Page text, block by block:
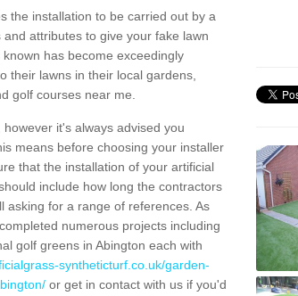
the installation to be carried out by a
attributes to give your fake lawn
has become exceedingly
their lawns in their local gardens,
golf courses near me.
it's always advised you
means before choosing your installer
that the installation of your artificial
include how long the contractors
asking for a range of references. As
numerous projects including
golf greens in Abington each with
syntheticturf.co.uk/garden-
or get in contact with us if you'd